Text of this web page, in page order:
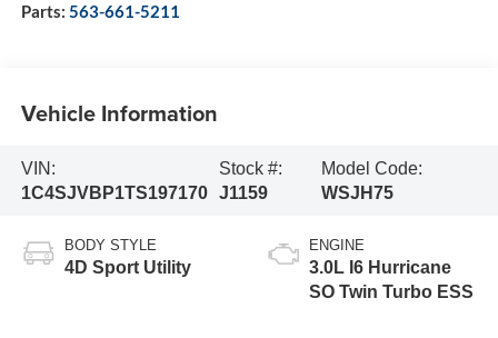
Parts: 563-661-5211
Vehicle Information
VIN:
1C4SJVBP1TS197170
Stock #:
J1159
Model Code:
WSJH75
BODY STYLE
4D Sport Utility
ENGINE
3.0L I6 Hurricane
SO Twin Turbo ESS